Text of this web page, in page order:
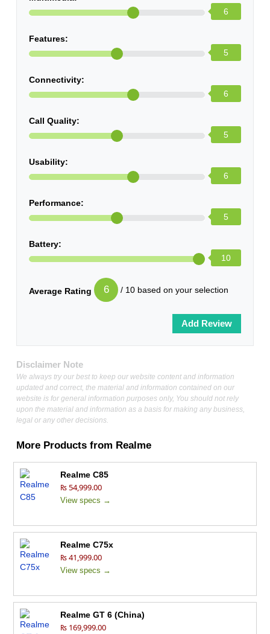
6
Features:
5
Connectivity:
6
Call Quality:
5
Usability:
6
Performance:
5
Battery:
10
Average Rating 6 / 10 based on your selection
Disclaimer Note
We always try our best to keep our website content and information
updated and correct, the material and information contained on our
website is for general information purposes only, You should not rely
upon the material and information as a basis for making any business,
legal or any other decisions.
More Products from Realme
Realme C85
₨ 54,999.00
View specs →
Realme C75x
₨ 41,999.00
View specs →
Realme GT 6 (China)
₨ 169,999.00